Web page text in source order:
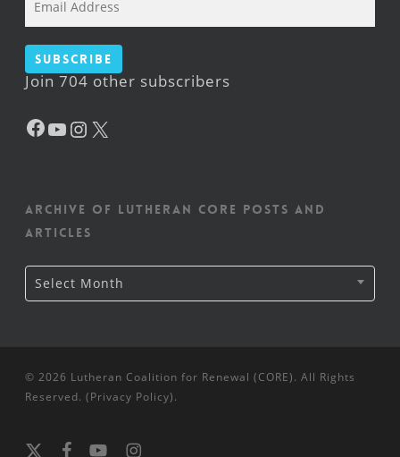
Address
Subscribe
Join 704 other subscribers
Facebook
YouTube
Instagram
Archive of Lutheran CORE posts and
articles
Archive
of
Lutheran
Select Month
© 2026 Lutheran Coalition for Renewal (CORE). All Rights
Reserved. (Privacy Policy).
x- facebookyoutubeinstagram